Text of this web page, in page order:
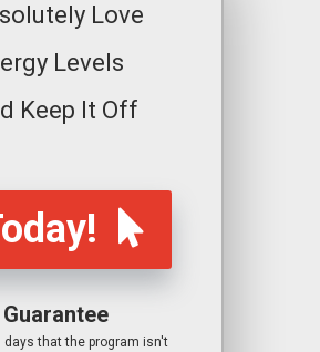
Love
Levels
Keep It Off
days that the program isn't